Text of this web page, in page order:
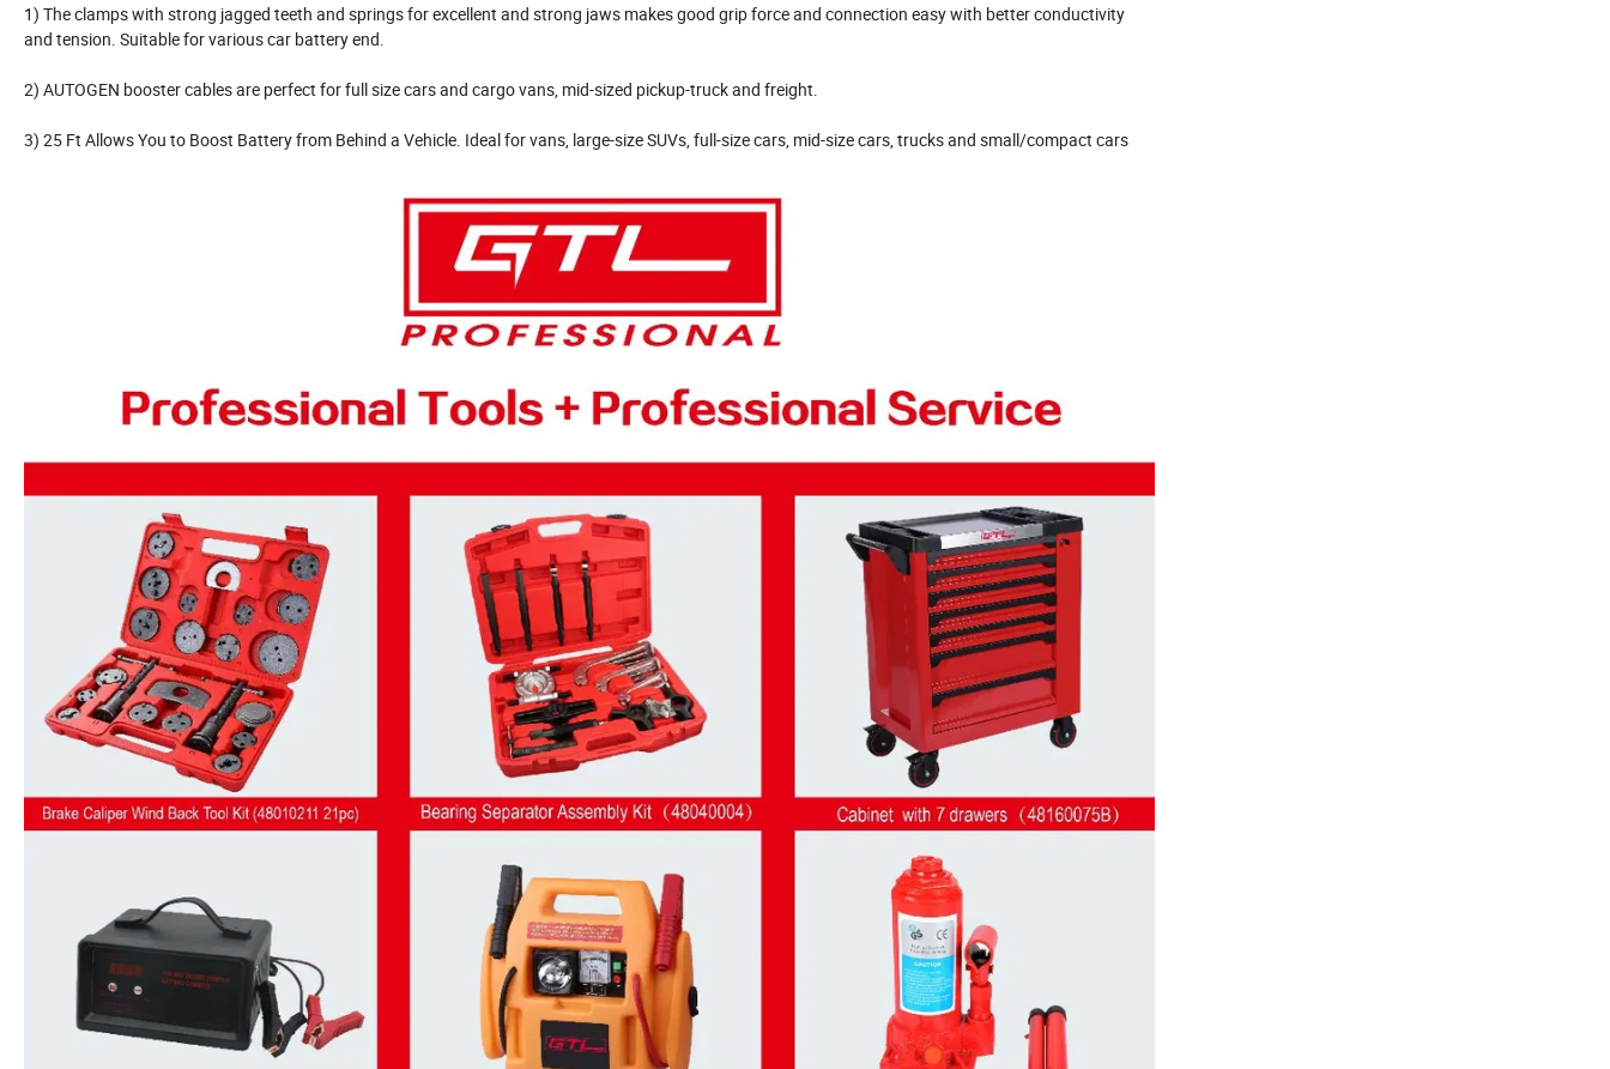
1) The clamps with strong jagged teeth and springs for excellent and strong jaws makes good grip force and connection easy with better conductivity
and tension. Suitable for various car battery end.
2) AUTOGEN booster cables are perfect for full size cars and cargo vans, mid-sized pickup-truck and freight.
3) 25 Ft Allows You to Boost Battery from Behind a Vehicle. Ideal for vans, large-size SUVs, full-size cars, mid-size cars, trucks and small/compact cars